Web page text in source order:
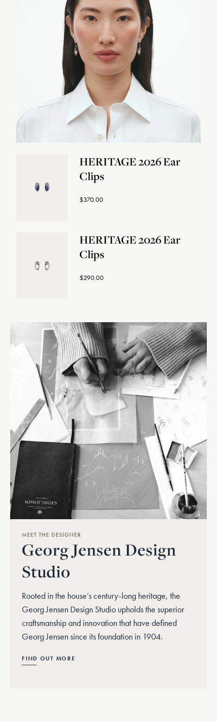
HERITAGE 2026 Ear
Clips
$370.00
HERITAGE 2026 Ear
Clips
$290.00
MEET THE DESIGNER
Georg Jensen Design
Studio
Rooted in the house’s century-long heritage, the
Georg Jensen Design Studio upholds the superior
craftsmanship and innovation that have defined
Georg Jensen since its foundation in 1904.
FIND OUT MORE